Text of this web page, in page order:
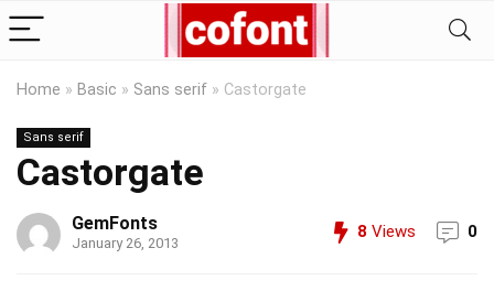
Home » Basic » Sans serif » Castorgate
Sans serif
Castorgate
GemFonts
January 26, 2013
8 Views 0